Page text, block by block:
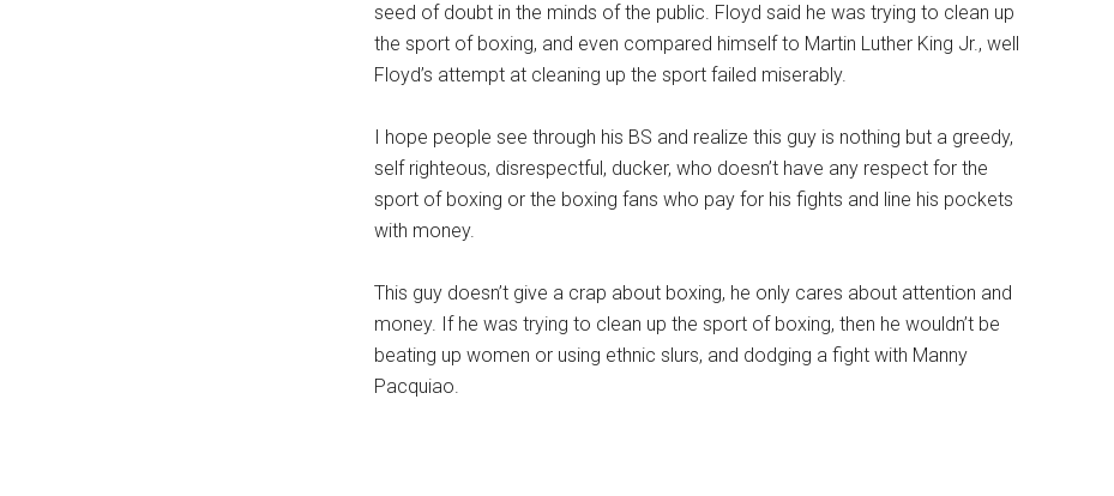
seed of doubt in the minds of the public. Floyd said he was trying to clean up
the sport of boxing, and even compared himself to Martin Luther King Jr., well
Floyd’s attempt at cleaning up the sport failed miserably.
I hope people see through his BS and realize this guy is nothing but a greedy,
self righteous, disrespectful, ducker, who doesn’t have any respect for the
sport of boxing or the boxing fans who pay for his fights and line his pockets
with money.
This guy doesn’t give a crap about boxing, he only cares about attention and
money. If he was trying to clean up the sport of boxing, then he wouldn’t be
beating up women or using ethnic slurs, and dodging a fight with Manny
Pacquiao.